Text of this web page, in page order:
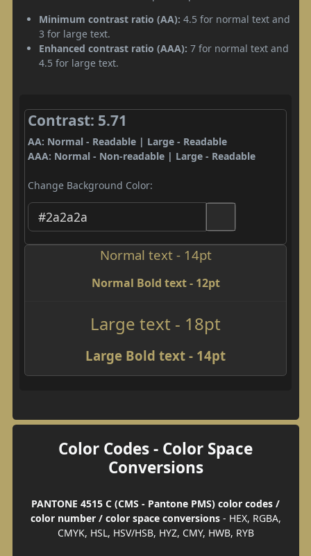
Minimum contrast ratio (AA): 4.5 for normal text and
3 for large text.
Enhanced contrast ratio (AAA): 7 for normal text and
4.5 for large text.
Contrast: 5.71
AA: Normal - Readable | Large - Readable
AAA: Normal - Non-readable | Large - Readable
Change Background Color:
Normal text - 14pt
Normal Bold text - 12pt
Large text - 18pt
Large Bold text - 14pt
Color Codes - Color Space
Conversions
PANTONE 4515 C (CMS - Pantone PMS) color codes /
color number / color space conversions- HEX, RGBA,
CMYK, HSL, HSV/HSB, HYZ, CMY, HWB, RYB